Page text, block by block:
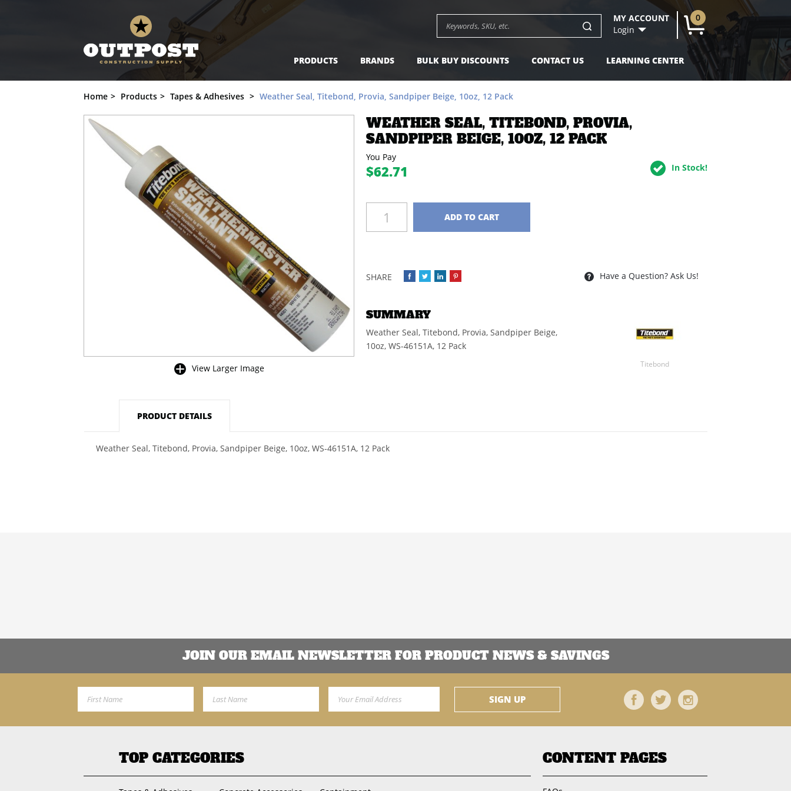
Weather Seal, Titebond, Provia, Sandpiper Beige, 10oz, 12 Pack - Add to Cart
Search keywords or SKU
MY ACCOUNT
Login
0
PRODUCTS BRANDS BULK BUY DISCOUNTS CONTACT US LEARNING CENTER
Home Products Tapes & Adhesives Weather Seal, Titebond, Provia, Sandpiper Beige, 10oz, 12 Pack
View Larger Image
WEATHER SEAL, TITEBOND, PROVIA,
SANDPIPER BEIGE, 10OZ, 12 PACK
You Pay
$62.71 In Stock!
ADD TO CART
Have a Question? Ask Us!
SUMMARY
Weather Seal, Titebond, Provia, Sandpiper Beige,
10oz, WS-46151A, 12 Pack
Titebond
PRODUCT DETAILS
Weather Seal, Titebond, Provia, Sandpiper Beige, 10oz, WS-46151A, 12 Pack
JOIN OUR EMAIL NEWSLETTER FOR PRODUCT NEWS & SAVINGS
First Name Email Address SIGN UP
FacebookTwitterInstagram
TOP CATEGORIES CONTENT PAGES